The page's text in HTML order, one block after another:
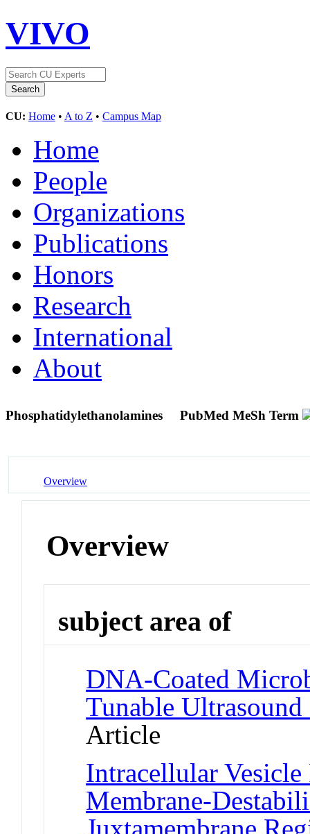
VIVO
CU: Home • A to Z • Campus Map
Home
People
Organizations
Publications
Honors
Research
International
About
Phosphatidylethanolamines PubMed MeSh Term
Overview
Overview
subject area of
DNA-Coated
Tunable
Article
Intracellular Vesicle
Membrane-
Juxtamembrane